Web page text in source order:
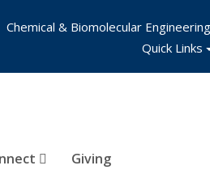
Giving
Chemical & Biomolecular Engineering
Quick Links